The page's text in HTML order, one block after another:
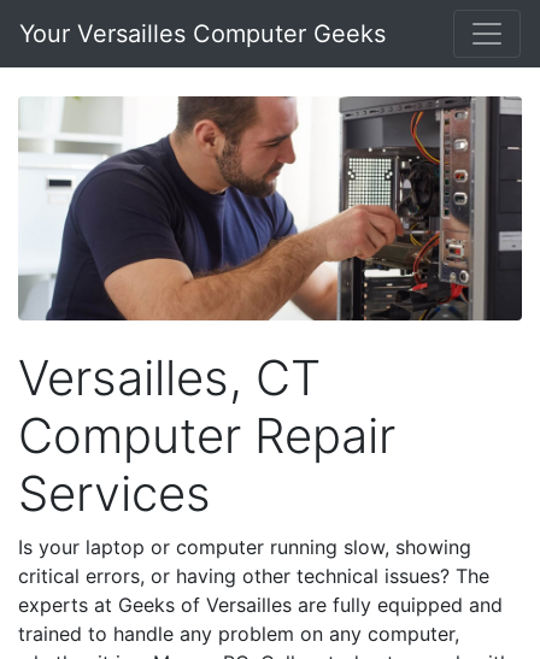
Your Versailles Computer Geeks
Versailles, CT
Computer Repair
Services
Is your laptop or computer running slow, showing
critical errors, or having other technical issues? The
experts at Geeks of Versailles are fully equipped and
trained to handle any problem on any computer,